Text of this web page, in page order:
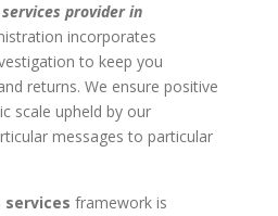
services provider in
incorporates
to keep you
returns. We ensure positive
scale upheld by our
messages to particular
services framework is